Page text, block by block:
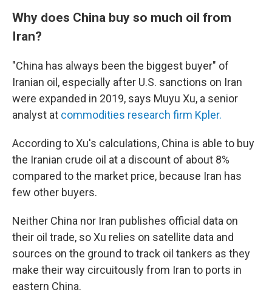
Why does China buy so much oil from
Iran?
"China has always been the biggest buyer" of
Iranian oil, especially after U.S. sanctions on Iran
were expanded in 2019, says Muyu Xu, a senior
analyst at commodities research firm Kpler.
According to Xu's calculations, China is able to buy
the Iranian crude oil at a discount of about 8%
compared to the market price, because Iran has
few other buyers.
Neither China nor Iran publishes official data on
their oil trade, so Xu relies on satellite data and
sources on the ground to track oil tankers as they
make their way circuitously from Iran to ports in
eastern China.